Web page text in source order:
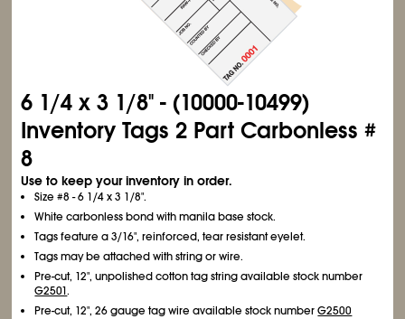
6 1/4 x 3 1/8" - (10000-10499)
Inventory Tags 2 Part Carbonless #
8
Use to keep your inventory in order.
Size #8 - 6 1/4x 3 1/8".
White carbonless bond with manila base stock.
Tags feature a 3/16", reinforced, tear resistant eyelet.
Tags may be attached with string or wire.
Pre-cut, 12", unpolished cotton tag string available stock number
G2501.
Pre-cut, 12", 26 gauge tag wire available stock numberG2500